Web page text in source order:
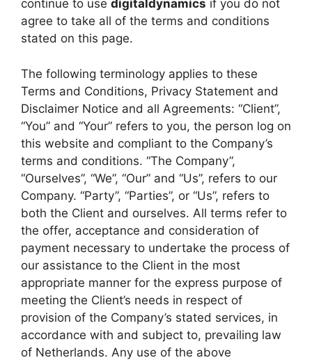
continue to use digitaldynamics if you do not
agree to take all of the terms and conditions
stated on this page.
The following terminology applies to these
Terms and Conditions, Privacy Statement and
Disclaimer Notice and all Agreements: “Client”,
“You” and “Your” refers to you, the person log on
this website and compliant to the Company’s
terms and conditions. “The Company”,
“Ourselves”, “We”, “Our” and “Us”, refers to our
Company. “Party”, “Parties”, or “Us”, refers to
both the Client and ourselves. All terms refer to
the offer, acceptance and consideration of
payment necessary to undertake the process of
our assistance to the Client in the most
appropriate manner for the express purpose of
meeting the Client’s needs in respect of
provision of the Company’s stated services, in
accordance with and subject to, prevailing law
of Netherlands. Any use of the above